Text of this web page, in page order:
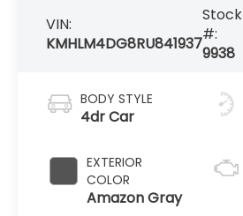
VIN:
KMHLM4DG8RU841937
Stock
#:
9938
BODY STYLE
4dr Car
EXTERIOR
COLOR
Amazon Gray